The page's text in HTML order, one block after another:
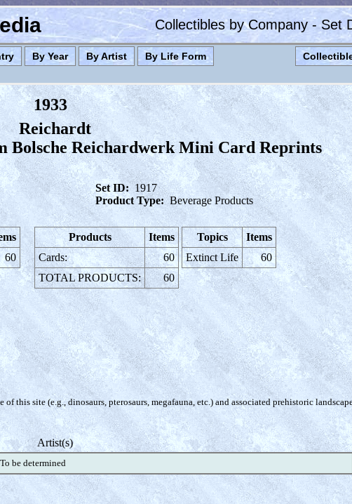
Collectibles by Company - Set
By Year By Artist By Life Form
1933
Reichardt
Bolsche Reichardwerk Mini Card Reprints
Set ID: 1917
Product Type: Beverage Products
60
Products
Items
Cards:
60
TOTAL PRODUCTS:
60
Topics
Items
Extinct Life
60
this site (e.g., dinosaurs, pterosaurs, megafauna, etc.) and associated prehistoric
Artist(s)
To be determined